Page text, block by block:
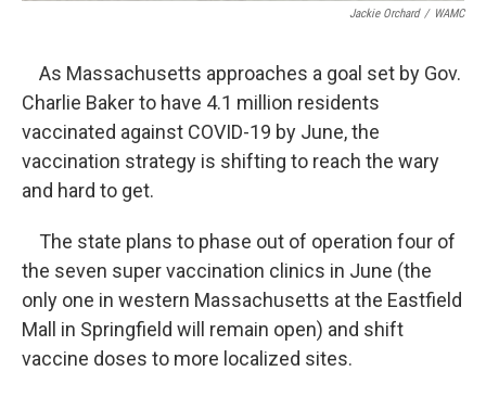
Jackie Orchard / WAMC
As Massachusetts approaches a goal set by Gov.
Charlie Baker to have 4.1 million residents
vaccinated against COVID-19 by June, the
vaccination strategy is shifting to reach the wary
and hard to get.
The state plans to phase out of operation four of
the seven super vaccination clinics in June (the
only one in western Massachusetts at the Eastfield
Mall in Springfield will remain open) and shift
vaccine doses to more localized sites.